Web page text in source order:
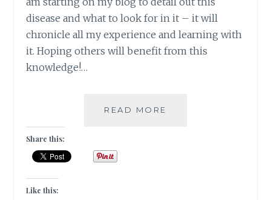
disease and what to look for in it – it will
chronicle all my experience and learning with
it. Hoping others will benefit from this
knowledge!…
READ MORE
Share this:
Like this: